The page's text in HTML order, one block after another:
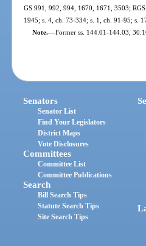
GS 991, 992, 994, 1670, 1671, 3503;
1945; s. 4, ch. 73-334; s. 1, ch. 91-95; s.
Note.—Former ss. 144.01-144.03,
Senators
Senator List
Find Your Legislators
District Maps
Vote Disclosures
Committees
Committee List
Committee Publications
Search
Bill Search Tips
Statute Search Tips
Site Search Tips